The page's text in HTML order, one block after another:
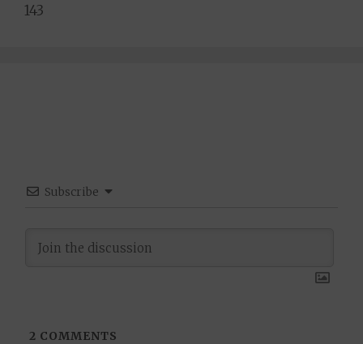
143
Subscribe
2 COMMENTS